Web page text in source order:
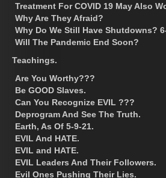
Treatment For COVID 19 May Also
Why Are They Afraid?
Why Do We Still Have Shutdowns?
Will The Pandemic End Soon?
Teachings.
Are You Worthy???
Be GOOD Slaves.
Can You Recognize EVIL ???
Deprogram And See The Truth.
Earth, As Of 5-9-21.
EVIL And HATE.
EVIL and HATE.
EVIL Leaders And Their Followers.
Evil Ones Pushing Their Lies.